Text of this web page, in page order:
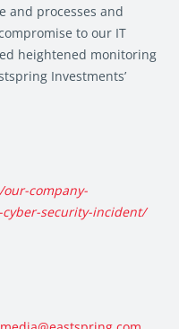
and processes and
to our IT
heightened monitoring
Investments’
company-
security-incident/